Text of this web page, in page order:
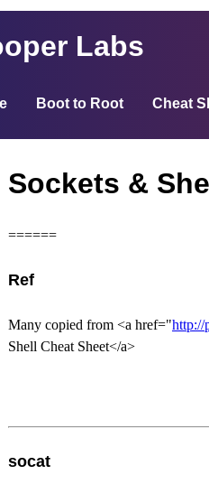
Labs
Boot to Root Cheat
Sockets &
======
Ref
Many copied from <a href="http://
Shell Cheat Sheet</a>
socat